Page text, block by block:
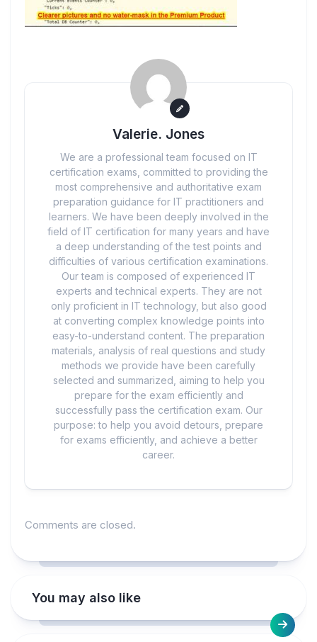
Valerie. Jones
We are a professional team focused on IT
certification exams, committed to providing the
most comprehensive and authoritative exam
preparation guidance for IT practitioners and
learners. We have been deeply involved in the
field of IT certification for many years and have
a deep understanding of the test points and
difficulties of various certification examinations.
Our team is composed of experienced IT
experts and technical experts. They are not
only proficient in IT technology, but also good
at converting complex knowledge points into
easy-to-understand content. The preparation
materials, analysis of real questions and study
methods we provide have been carefully
selected and summarized, aiming to help you
prepare for the exam efficiently and
successfully pass the certification exam. Our
purpose: to help you avoid detours, prepare
for exams efficiently, and achieve a better
career.
Comments are closed.
You may also like